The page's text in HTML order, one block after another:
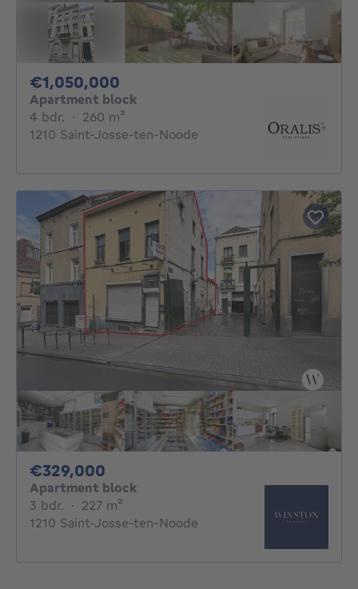
€1,050,000
Apartment block
4 bdr. 4 bedrooms
· 260 m²
1210 Saint-Josse-ten-Noode
€329,000
Apartment block
3 bdr. 3 bedrooms
· 227 m²
1210 Saint-Josse-ten-Noode